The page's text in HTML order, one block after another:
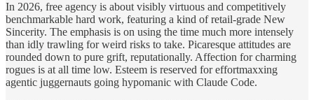
In 2026, free agency is about visibly virtuous and competitively
benchmarkable hard work, featuring a kind of retail-grade New
Sincerity. The emphasis is on using the time much more intensely
than idly trawling for weird risks to take. Picaresque attitudes are
rounded down to pure grift, reputationally. Affection for charming
rogues is at all time low. Esteem is reserved for effortmaxxing
agentic juggernauts going hypomanic with Claude Code.